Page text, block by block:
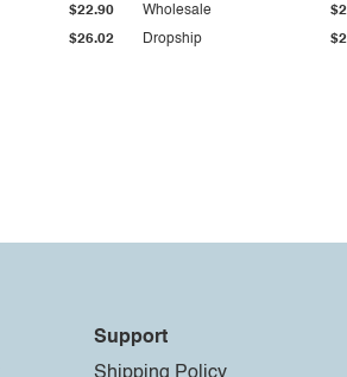
$26.02
$22.90
Dropship
Wholesale
Support